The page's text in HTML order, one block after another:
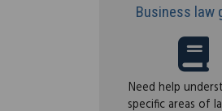
Business law
Need help
specific areas of